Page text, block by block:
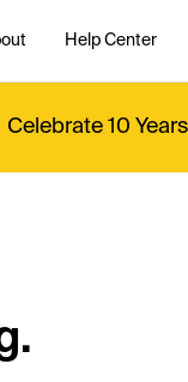
Help Center
Celebrate 10